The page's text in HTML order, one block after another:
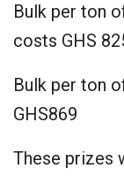
Bulk per ton
costs GHS
Bulk per ton
GHS869
These prizes